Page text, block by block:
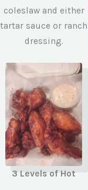
coleslaw and either
tartar sauce or ranch
dressing.
3 Levels of Hot